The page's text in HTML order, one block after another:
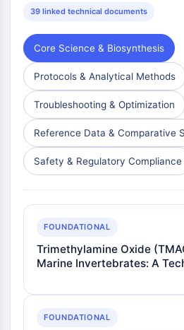
39 linked technical documents
Core Science & Biosynthesis
Protocols & Analytical Methods
Troubleshooting & Optimization
Reference Data & Comparative
Safety & Regulatory Compliance
FOUNDATIONAL
Trimethylamine Oxide
Marine Invertebrates: A
FOUNDATIONAL